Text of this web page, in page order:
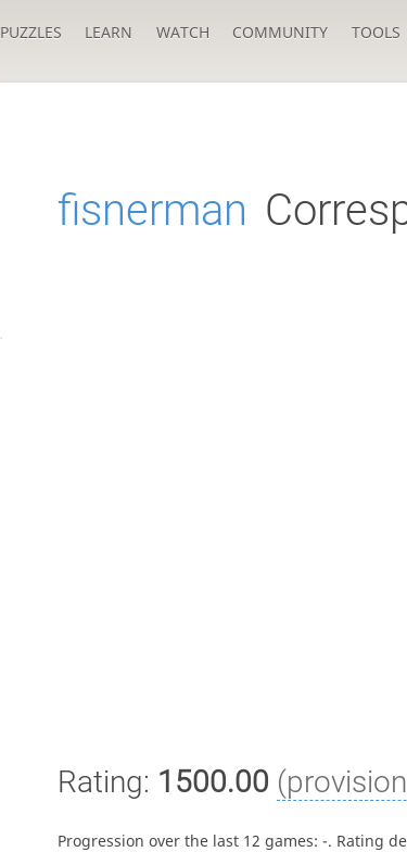
PUZZLES LEARN WATCH COMMUNITY TOOLS
fisnerman
Rating: 1500.00
Progression over the last 12 games:-. Rating